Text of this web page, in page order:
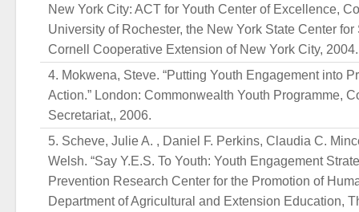
New York City: ACT for Youth Center of Excellence,
University of Rochester, the New York State Center
Cornell Cooperative Extension of New York City, 2004.
Mokwena, Steve. “Putting Youth Engagement into
Action.” London: Commonwealth Youth Programme,
Secretariat,, 2006.
Scheve, Julie A. , Daniel F. Perkins, Claudia C.
Welsh. “Say Y.E.S. To Youth: Youth Engagement
Prevention Research Center for the Promotion of
Department of Agricultural and Extension Education,